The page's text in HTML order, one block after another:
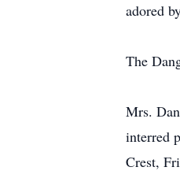
adored
The
Mrs.
interred
Crest,